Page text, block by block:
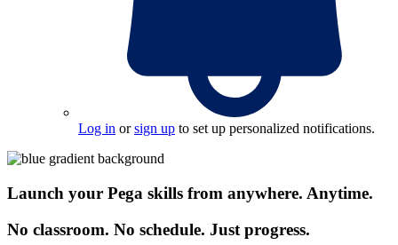
Log in orsign up to set up personalized notifications.
Launch your Pega skills from anywhere. Anytime.
No classroom. No schedule. Just progress.